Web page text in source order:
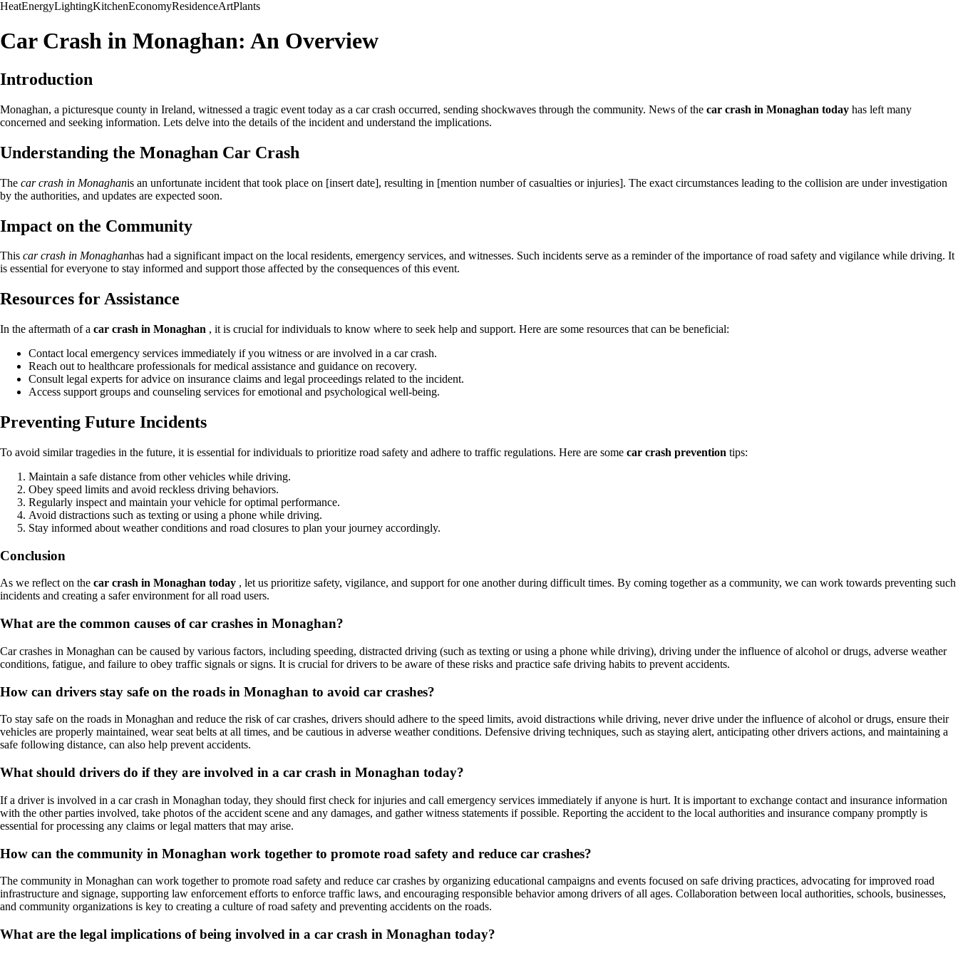
HeatEnergyLightingKitchenEconomyResidenceArtPlants
Car Crash in Monaghan: An Overview
Introduction
Monaghan, a picturesque county in Ireland, witnessed a tragic event today as a car crash occurred, sending shockwaves through the community. News of the car crash in Monaghan today has left many
concerned and seeking information. Lets delve into the details of the incident and understand the implications.
Understanding the Monaghan Car Crash
The car crash in Monaghanis an unfortunate incident that took place on [insert date], resulting in [mention number of casualties or injuries]. The exact circumstances leading to the collision are under investigation
by the authorities, and updates are expected soon.
Impact on the Community
This car crash in Monaghanhas had a significant impact on the local residents, emergency services, and witnesses. Such incidents serve as a reminder of the importance of road safety and vigilance while driving. It
is essential for everyone to stay informed and support those affected by the consequences of this event.
Resources for Assistance
In the aftermath of a car crash in Monaghan , it is crucial for individuals to know where to seek help and support. Here are some resources that can be beneficial:
Contact local emergency services immediately if you witness or are involved in a car crash.
Reach out to healthcare professionals for medical assistance and guidance on recovery.
Consult legal experts for advice on insurance claims and legal proceedings related to the incident.
Access support groups and counseling services for emotional and psychological well-being.
Preventing Future Incidents
To avoid similar tragedies in the future, it is essential for individuals to prioritize road safety and adhere to traffic regulations. Here are some car crash prevention tips:
Maintain a safe distance from other vehicles while driving.
Obey speed limits and avoid reckless driving behaviors.
Regularly inspect and maintain your vehicle for optimal performance.
Avoid distractions such as texting or using a phone while driving.
Stay informed about weather conditions and road closures to plan your journey accordingly.
Conclusion
As we reflect on the car crash in Monaghan today , let us prioritize safety, vigilance, and support for one another during difficult times. By coming together as a community, we can work towards preventing such
incidents and creating a safer environment for all road users.
What are the common causes of car crashes in Monaghan?
Car crashes in Monaghan can be caused by various factors, including speeding, distracted driving (such as texting or using a phone while driving), driving under the influence of alcohol or drugs, adverse weather
conditions, fatigue, and failure to obey traffic signals or signs. It is crucial for drivers to be aware of these risks and practice safe driving habits to prevent accidents.
How can drivers stay safe on the roads in Monaghan to avoid car crashes?
To stay safe on the roads in Monaghan and reduce the risk of car crashes, drivers should adhere to the speed limits, avoid distractions while driving, never drive under the influence of alcohol or drugs, ensure their
vehicles are properly maintained, wear seat belts at all times, and be cautious in adverse weather conditions. Defensive driving techniques, such as staying alert, anticipating other drivers actions, and maintaining a
safe following distance, can also help prevent accidents.
What should drivers do if they are involved in a car crash in Monaghan today?
If a driver is involved in a car crash in Monaghan today, they should first check for injuries and call emergency services immediately if anyone is hurt. It is important to exchange contact and insurance information
with the other parties involved, take photos of the accident scene and any damages, and gather witness statements if possible. Reporting the accident to the local authorities and insurance company promptly is
essential for processing any claims or legal matters that may arise.
How can the community in Monaghan work together to promote road safety and reduce car crashes?
The community in Monaghan can work together to promote road safety and reduce car crashes by organizing educational campaigns and events focused on safe driving practices, advocating for improved road
infrastructure and signage, supporting law enforcement efforts to enforce traffic laws, and encouraging responsible behavior among drivers of all ages. Collaboration between local authorities, schools, businesses,
and community organizations is key to creating a culture of road safety and preventing accidents on the roads.
What are the legal implications of being involved in a car crash in Monaghan today?